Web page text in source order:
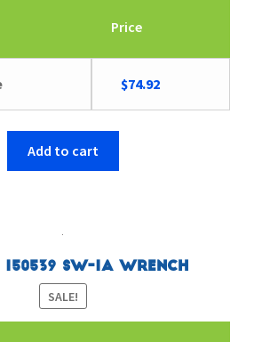
Price
Original
price
was:
$74.92Current
price
Add to cart
SW-1A Wrench
SALE!